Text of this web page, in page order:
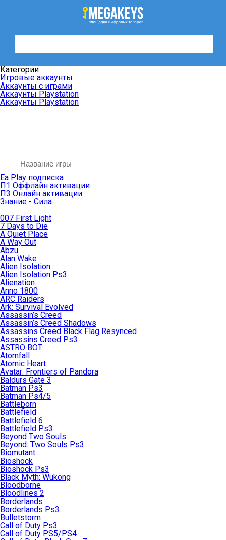
Категории
Игровые аккаунты
Аккаунты с играми
Аккаунты Playstation
Аккаунты Playstation
Ea Play подписка
П1 Оффлайн активации
П3 Онлайн активации
Знание - Сила
007 First Light
7 Days to Die
A Quiet Place
A Way Out
Abzu
Alan Wake
Alien Isolation
Alien Isolation Ps3
Alienation
Anno 1800
ARC Raiders
Ark: Survival Evolved
Assassin’s Creed
Assassin’s Creed Shadows
Assassins Creed Black Flag Resynced
Assassins Creed Ps3
ASTRO BOT
Atomfall
Atomic Heart
Avatar: Frontiers of Pandora
Baldurs Gate 3
Batman Ps3
Batman Ps4/5
Battleborn
Battlefield
Battlefield 6
Battlefield Ps3
Beyond Two Souls
Beyond: Two Souls Ps3
Biomutant
Bioshock
Bioshock Ps3
Black Myth: Wukong
Bloodborne
Bloodlines 2
Borderlands
Borderlands Ps3
Bulletstorm
Call of Duty Ps3
Call of Duty PS5/PS4